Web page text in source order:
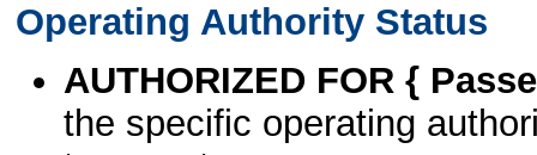
Operating Authority Status
AUTHORIZED FOR {
the specific operating